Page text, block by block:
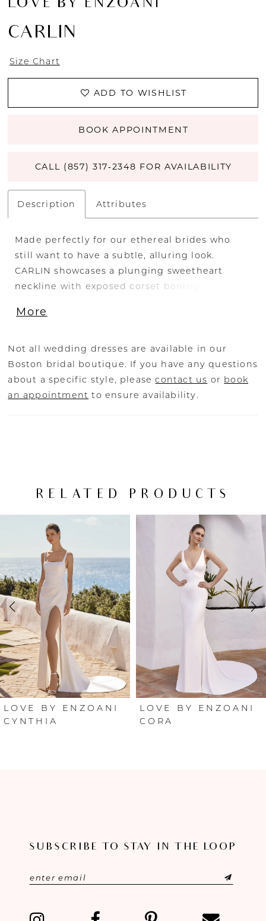
LOVE BY ENZOANI
CARLIN
Size Chart
ADD TO WISHLIST
BOOK APPOINTMENT
CALL (857) 317‑2348 FOR AVAILABILITY
Description Attributes
Made perfectly for our ethereal brides who
still want to have a subtle, alluring look.
CARLIN showcases a plunging sweetheart
neckline with exposed corset boning and
placed beautifully along the cut-outs, trickling
shimmering glitter tulle complements the
sexy high slit as it captivates from all angles.
The dainty lace crisscross back details
combined with the embroidered lace gives a
More
Not all wedding dresses are available in our
Boston bridal boutique. If you have any questions
about a specific style, pleasecontact us or book
an appointment to ensure availability.
RELATED PRODUCTS
Carousel
AUTOPLAY
SLIDE
SLIDE
2
3
4
5
6
LOVE BY ENZOANI
CORA
LOVE BY ENZOANI
CLOVER
SUBSCRIBE TO STAY IN THE LOOP